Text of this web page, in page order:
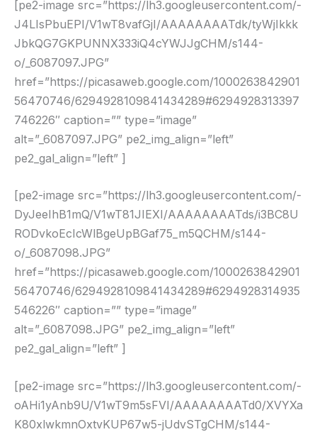
[pe2-image src=”https://lh3.googleusercontent.com/-
J4LIsPbuEPI/V1wT8vafGjI/AAAAAAAATdk/tyWjIkkk
JbkQG7GKPUNNX333iQ4cYWJJgCHM/s144-
o/_6087097.JPG”
href=”https://picasaweb.google.com/1000263842901
56470746/6294928109841434289#6294928313397
746226″ caption=”” type=”image”
alt=”_6087097.JPG” pe2_img_align=”left”
pe2_gal_align=”left” ]
[pe2-image src=”https://lh3.googleusercontent.com/-
DyJeeIhB1mQ/V1wT81JIEXI/AAAAAAAATds/i3BC8U
RODvkoEcIcWlBgeUpBGaf75_m5QCHM/s144-
o/_6087098.JPG”
href=”https://picasaweb.google.com/1000263842901
56470746/6294928109841434289#6294928314935
546226″ caption=”” type=”image”
alt=”_6087098.JPG” pe2_img_align=”left”
pe2_gal_align=”left” ]
[pe2-image src=”https://lh3.googleusercontent.com/-
oAHi1yAnb9U/V1wT9m5sFVI/AAAAAAAATd0/XVYXa
K80xlwkmnOxtvKUP67w5-jUdvSTgCHM/s144-